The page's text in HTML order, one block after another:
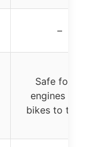
–
Safe for all
engines
bikes to